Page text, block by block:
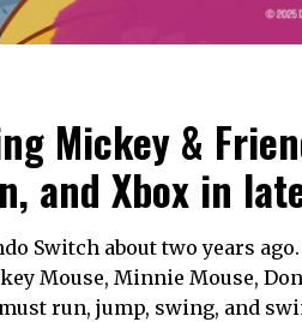
Mickey &
and Xbox in
Switch about two years
Mouse, Minnie Mouse,
run, jump, swing, and